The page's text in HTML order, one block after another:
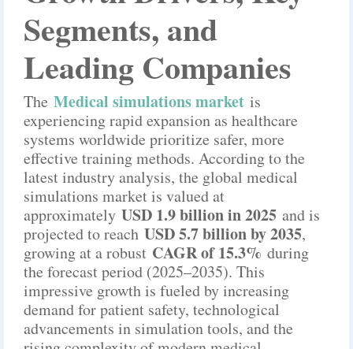
Segments, and
Leading Companies
The Medical simulations market is
experiencing rapid expansion as healthcare
systems worldwide prioritize safer, more
effective training methods. According to the
latest industry analysis, the global medical
simulations market is valued at
approximately USD 1.9 billion in 2025 and is
projected to reach USD 5.7 billion by 2035,
growing at a robust CAGR of 15.3% during
the forecast period (2025–2035). This
impressive growth is fueled by increasing
demand for patient safety, technological
advancements in simulation tools, and the